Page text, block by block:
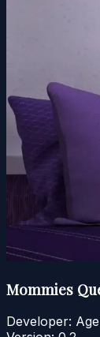
Mommies
Developer: